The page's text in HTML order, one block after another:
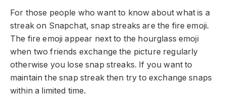
For those people who want to know about what is a
streak on Snapchat, snap streaks are the fire emoji.
The fire emoji appear next to the hourglass emoji
when two friends exchange the picture regularly
otherwise you lose snap streaks. If you want to
maintain the snap streak then try to exchange snaps
within a limited time.